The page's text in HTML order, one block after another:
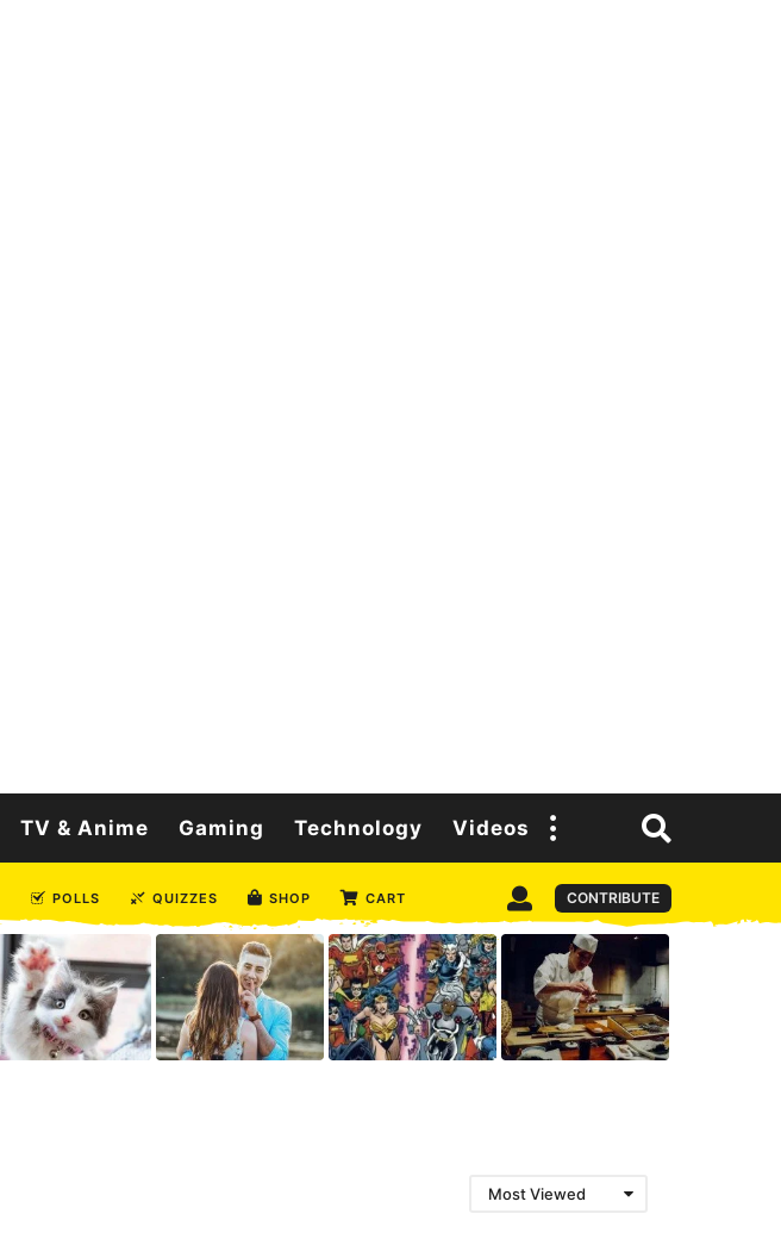
TV & Anime Gaming Technology Videos
POLLS QUIZZES SHOP CART CONTRIBUTE
Most Viewed